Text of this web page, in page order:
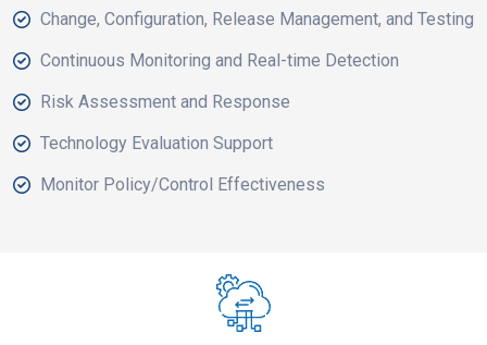
Change, Configuration, Release Management, and Testing
Continuous Monitoring and Real-time Detection
Risk Assessment and Response
Technology Evaluation Support
Monitor Policy/Control Effectiveness